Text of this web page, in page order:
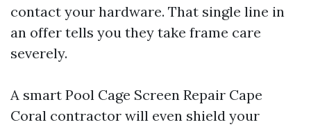
contact your hardware. That single line in
an offer tells you they take frame care
severely.
A smart Pool Cage Screen Repair Cape
Coral contractor will even shield your